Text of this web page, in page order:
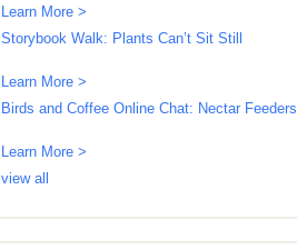
Learn More >
Storybook Walk: Plants Can’t Sit Still
Learn More >
Birds and Coffee Online Chat: Nectar Feeders
Learn More >
view all